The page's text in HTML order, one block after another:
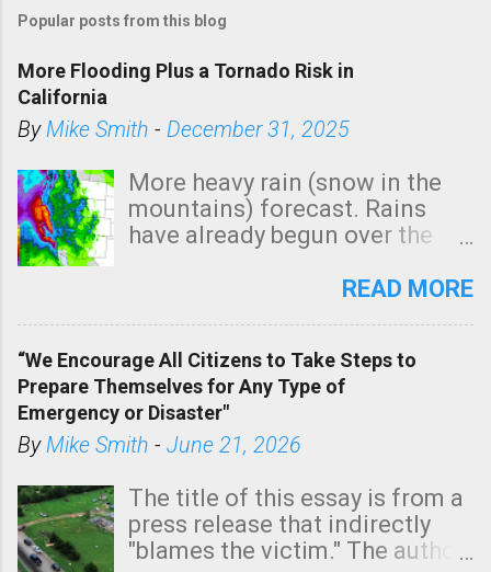
Popular posts from this blog
More Flooding Plus a Tornado Risk in
California
ByMike Smith - December 31, 2025
More heavy rain (snow in the
mountains) forecast. Rains
have already begun over the
state. See 3:15pm radar below.
tomorrow morning, in coastal
areas of Southern California,
shown in dark green.
READ MORE
“We Encourage All Citizens to Take Steps to
Prepare Themselves for Any Type of
Emergency or Disaster"
ByMike Smith - June 21, 2026
The title of this essay is from a
press release that indirectly
"blames the victim." The author